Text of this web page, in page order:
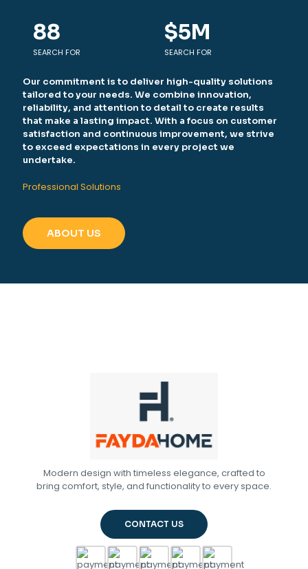
Our commitment is to deliver high-quality solutions
tailored to your needs. We combine innovation,
reliability, and attention to detail to create results
that make a lasting impact. With a focus on customer
satisfaction and continuous improvement, we strive
to exceed expectations in every project we
undertake.
Professional Solutions
ABOUT US
88
SEARCH FOR
$5M
SEARCH FOR
Modern design with timeless elegance, crafted to
bring comfort, style, and functionality to every space.
CONTACT US